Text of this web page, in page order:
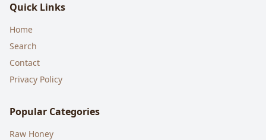
Quick Links
Home
Search
Contact
Privacy Policy
Popular Categories
Raw Honey